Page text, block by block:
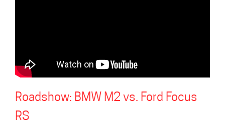
Roadshow: BMW M2 vs. Ford Focus
RS